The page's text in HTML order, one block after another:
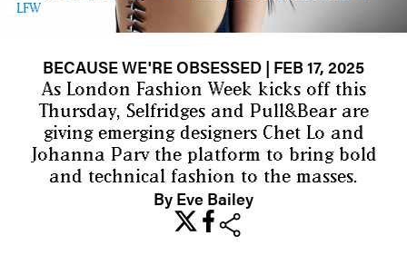
LFW
BECAUSE WE'RE OBSESSED | FEB 17, 2025
As London Fashion Week kicks off this
Thursday, Selfridges and Pull&Bear are
giving emerging designers Chet Lo and
Johanna Parv the platform to bring bold
and technical fashion to the masses.
By Eve Bailey
share